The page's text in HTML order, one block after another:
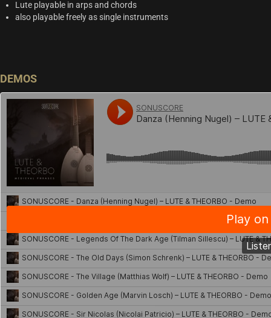
Lute playable in arps and chords
also playable freely as single instruments
DEMOS